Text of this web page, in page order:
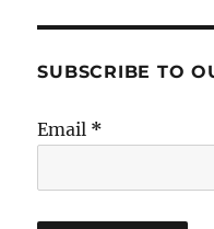
SUBSCRIBE TO
Email *